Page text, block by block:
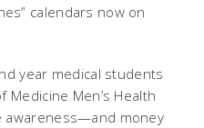
calendars now on
year medical students
Medicine Men’s Health
awareness—and money